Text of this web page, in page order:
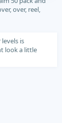
over, reel,
is
look a little